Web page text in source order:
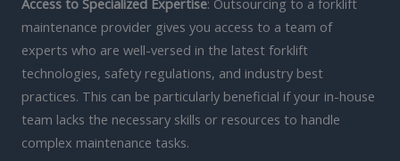
maintenance provider gives you access to a team of
experts who are well-versed in the latest forklift
technologies, safety regulations, and industry best
practices. This can be particularly beneficial if your in-house
team lacks the necessary skills or resources to handle
complex maintenance tasks.